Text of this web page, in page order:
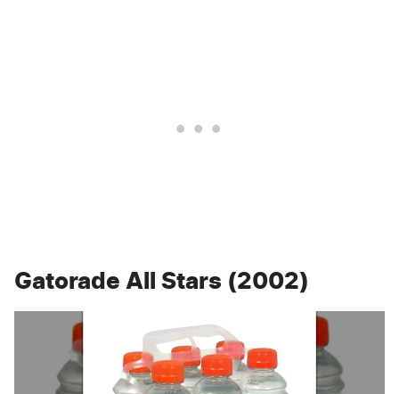
Gatorade All Stars (2002)